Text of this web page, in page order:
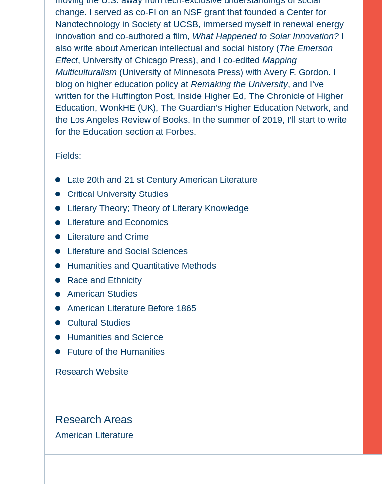
change. I served as co-PI on an NSF grant that founded a Center for
Nanotechnology in Society at UCSB, immersed myself in renewal energy
innovation and co-authored a film, What Happened to Solar Innovation?I
also write about American intellectual and social history (The Emerson
Effect, University of Chicago Press), and I co-edited Mapping
Multiculturalism(University of Minnesota Press) with Avery F. Gordon. I
blog on higher education policy at Remaking the University, and I’ve
written for the Huffington Post, Inside Higher Ed, The Chronicle of Higher
Education, WonkHE (UK), The Guardian’s Higher Education Network, and
the Los Angeles Review of Books. In the summer of 2019, I’ll start to write
for the Education section at Forbes.
Fields:
Late 20th and 21 st Century American Literature
Critical University Studies
Literary Theory; Theory of Literary Knowledge
Literature and Economics
Literature and Crime
Literature and Social Sciences
Humanities and Quantitative Methods
Race and Ethnicity
American Studies
American Literature Before 1865
Cultural Studies
Humanities and Science
Future of the Humanities
Research Website
Research Areas
American Literature